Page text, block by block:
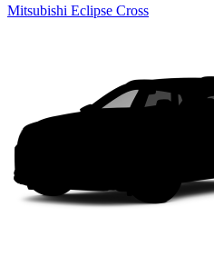
Mitsubishi Eclipse Cross